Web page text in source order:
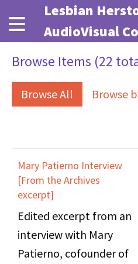
Skip to main content
Lesbian
AudioVisual
Browse Items (22
Browse All Browse
Mary Patierno Interview
[From the Archives
excerpt]
Edited excerpt from an
interview with Mary
Patierno, cofounder of